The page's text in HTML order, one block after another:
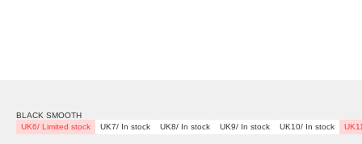
BLACK SMOOTH
UK6/ Limited stock
UK7/ In stock UK8/ In stock UK9/ In stock UK10/ In stock